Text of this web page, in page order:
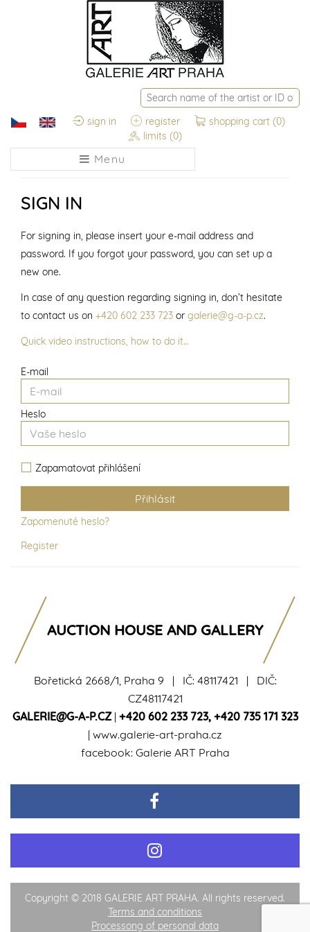
sign in register shopping cart (0)
limits (0)
Menu
SIGN IN
E-mail
Heslo
Zapamatovat přihlášení
Zapomenuté heslo?
Register
For signing in, please insert your e-mail address and
password. If you forgot your password, you can set up a
new one.
In case of any question regarding signing in, don’t hesitate
to contact us on +420 602 233 723 or galerie@g-a-p.cz.
Quick video instructions, how to do it…
Bořetická 2668/1, Praha 9 | IČ: 48117421 | DIČ:
CZ48117421
GALERIE@G-A-P.CZ| +420 602 233 723, +420 735 171 323
| www.galerie-art-praha.cz
facebook: Galerie ART Praha
AUCTION HOUSE AND GALLERY
Copyright © 2018 GALERIE ART PRAHA. All rights reserved.
Terms and conditions
Processong of personal data